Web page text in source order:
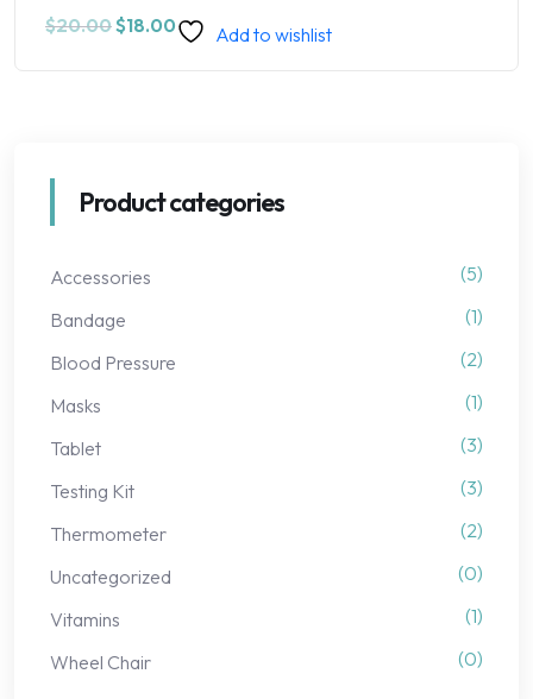
$20.00$18.00 Add to wishlist
Product categories
Accessories
(5)
Bandage
(1)
Blood Pressure
(2)
Masks
(1)
Tablet
(3)
Testing Kit
(3)
Thermometer
(2)
Uncategorized
(0)
Vitamins
(1)
Wheel Chair
(0)